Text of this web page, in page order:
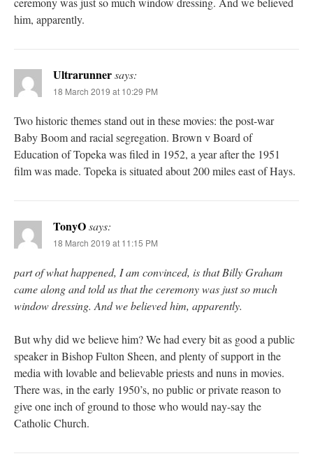
him, apparently.
Ultrarunnersays:
18 March 2019 at 10:29 PM
Two historic themes stand out in these movies: the post-war
Baby Boom and racial segregation. Brown v Board of
Education of Topeka was filed in 1952, a year after the 1951
film was made. Topeka is situated about 200 miles east of Hays.
TonyOsays:
18 March 2019 at 11:15 PM
part of what happened, I am convinced, is that Billy Graham
came along and told us that the ceremony was just so much
window dressing. And we believed him, apparently.
But why did we believe him? We had every bit as good a public
speaker in Bishop Fulton Sheen, and plenty of support in the
media with lovable and believable priests and nuns in movies.
There was, in the early 1950’s, no public or private reason to
give one inch of ground to those who would nay-say the
Catholic Church.